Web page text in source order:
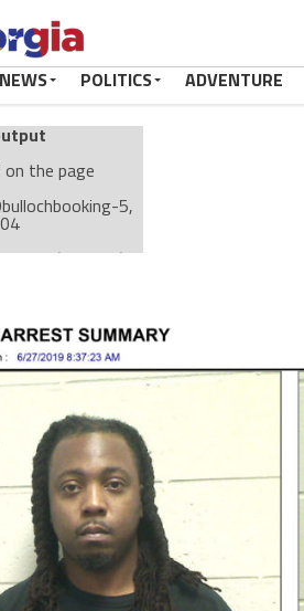
NEWS POLITICS ADVENTURE
on the page
5,
(237182)
passive
cache-busting
on the page
manual